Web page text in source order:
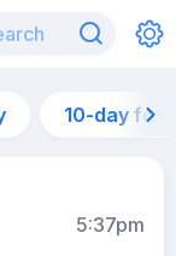
10-day
5:37pm